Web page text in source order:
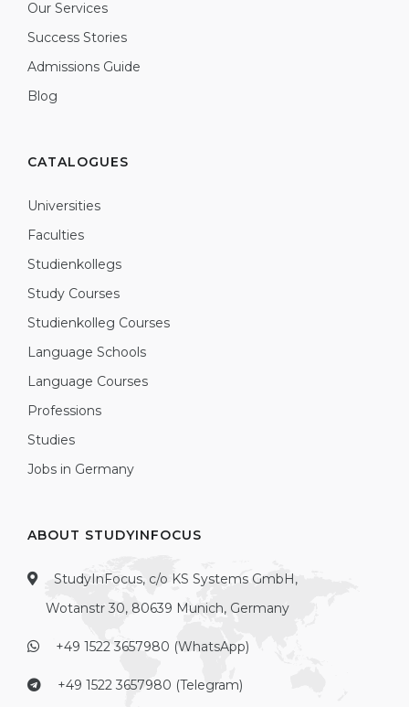
Our Services
Success Stories
Admissions Guide
Blog
CATALOGUES
Universities
Faculties
Studienkollegs
Study Courses
Studienkolleg Courses
Language Schools
Language Courses
Professions
Studies
Jobs in Germany
ABOUT STUDYINFOCUS
StudyInFocus, c/o KS Systems GmbH,
Wotanstr 30, 80639 Munich, Germany
+49 1522 3657980 (WhatsApp)
+49 1522 3657980 (Telegram)